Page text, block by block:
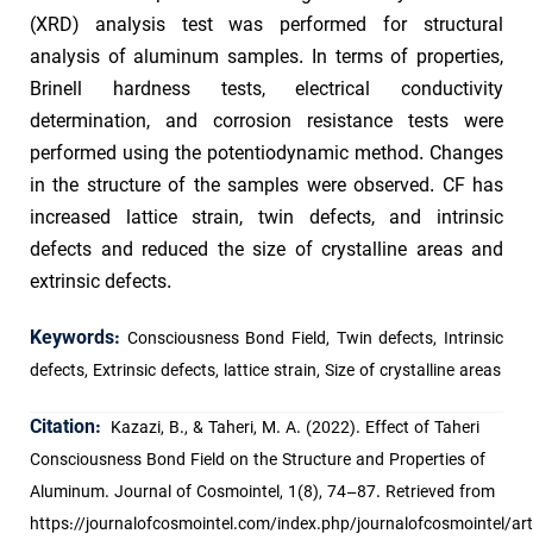
(XRD) analysis test was performed for structural
analysis of aluminum samples. In terms of properties,
Brinell hardness tests, electrical conductivity
determination, and corrosion resistance tests were
performed using the potentiodynamic method. Changes
in the structure of the samples were observed. CF has
increased lattice strain, twin defects, and intrinsic
defects and reduced the size of crystalline areas and
extrinsic defects.
Keywords: Consciousness Bond Field, Twin defects, Intrinsic
defects, Extrinsic defects, lattice strain, Size of crystalline areas
Citation: Kazazi, B., & Taheri, M. A. (2022). Effect of Taheri
Consciousness Bond Field on the Structure and Properties of
Aluminum. Journal of Cosmointel, 1(8), 74–87. Retrieved from
https://journalofcosmointel.com/index.php/journalofcosmointel/